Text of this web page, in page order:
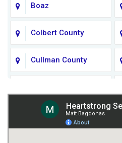
Boaz
Colbert County
Cullman County
Giles County